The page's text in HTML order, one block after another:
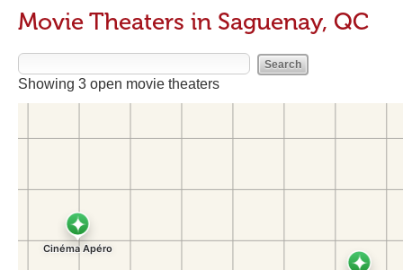
Movie Theaters in Saguenay, QC
Showing 3 open movie theaters